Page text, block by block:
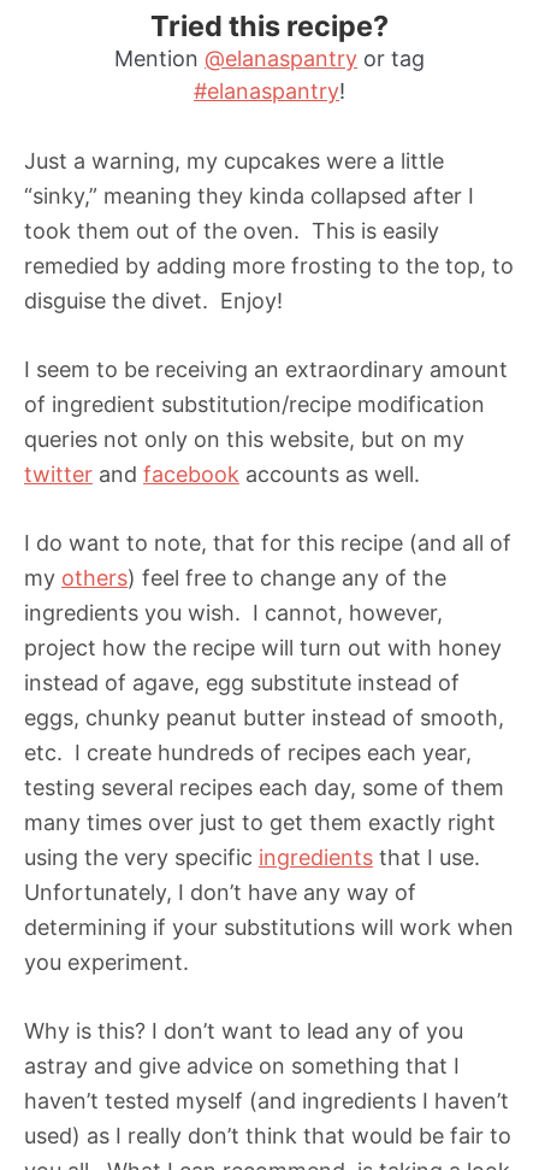
Tried this recipe?
Mention @elanaspantry or tag
#elanaspantry!
Just a warning, my cupcakes were a little
“sinky,” meaning they kinda collapsed after I
took them out of the oven. This is easily
remedied by adding more frosting to the top, to
disguise the divet. Enjoy!
I seem to be receiving an extraordinary amount
of ingredient substitution/recipe modification
queries not only on this website, but on my
twitter and facebook accounts as well.
I do want to note, that for this recipe (and all of
my others) feel free to change any of the
ingredients you wish. I cannot, however,
project how the recipe will turn out with honey
instead of agave, egg substitute instead of
eggs, chunky peanut butter instead of smooth,
etc. I create hundreds of recipes each year,
testing several recipes each day, some of them
many times over just to get them exactly right
using the very specific ingredients that I use.
Unfortunately, I don’t have any way of
determining if your substitutions will work when
you experiment.
Why is this? I don’t want to lead any of you
astray and give advice on something that I
haven’t tested myself (and ingredients I haven’t
used) as I really don’t think that would be fair to